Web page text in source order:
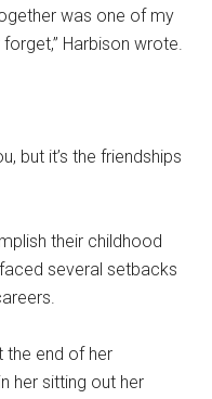
was one of my
Harbison wrote.
but it’s the friendships
their childhood
several setbacks
the end of her
her sitting out her